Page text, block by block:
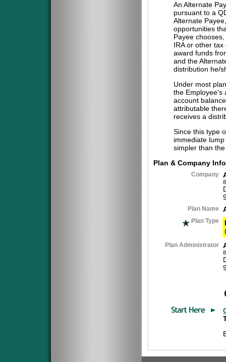
An Alternate
pursuant to a
Alternate
opportunities
Payee
IRA or other
award funds
and the
distribution he/
Under most
the Employee's
account
attributable
receives a
Since this type
immediate
simpler than
Plan & Company
Company
Plan Name
Plan Type
Plan Administrator